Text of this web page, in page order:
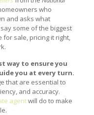
who
and asks what
some of the biggest
sale, pricing it right,
way to ensure you
you at every turn.
that are essential to
and accuracy.
agentwill do to make